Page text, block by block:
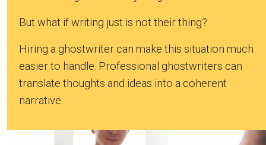
But what if writing just is not their thing?
Hiring a ghostwriter can make this situation much
easier to handle. Professional ghostwriters can
translate thoughts and ideas into a coherent
narrative.